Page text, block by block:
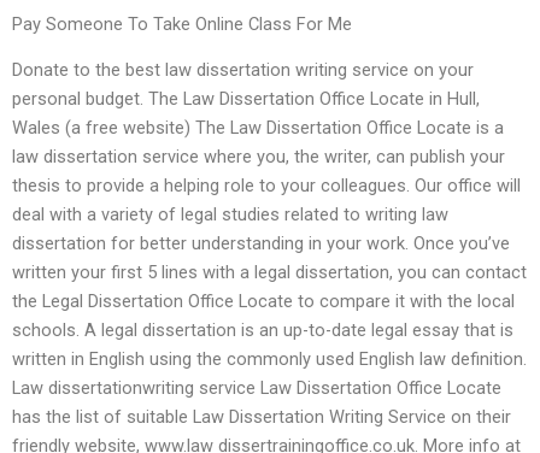
Pay Someone To Take Online Class For Me
Donate to the best law dissertation writing service on your
personal budget. The Law Dissertation Office Locate in Hull,
Wales (a free website) The Law Dissertation Office Locate is a
law dissertation service where you, the writer, can publish your
thesis to provide a helping role to your colleagues. Our office will
deal with a variety of legal studies related to writing law
dissertation for better understanding in your work. Once you’ve
written your first 5 lines with a legal dissertation, you can contact
the Legal Dissertation Office Locate to compare it with the local
schools. A legal dissertation is an up-to-date legal essay that is
written in English using the commonly used English law definition.
Law dissertationwriting service Law Dissertation Office Locate
has the list of suitable Law Dissertation Writing Service on their
friendly website, www.law dissertrainingoffice.co.uk. More info at